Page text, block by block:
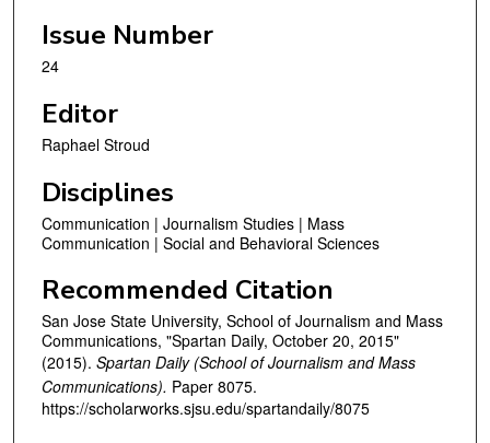
Issue Number
24
Editor
Raphael Stroud
Disciplines
Communication | Journalism Studies | Mass
Communication | Social and Behavioral Sciences
Recommended Citation
San Jose State University, School of Journalism and Mass
Communications, "Spartan Daily, October 20, 2015"
(2015). Spartan Daily (School of Journalism and Mass
Communications). Paper 8075.
https://scholarworks.sjsu.edu/spartandaily/8075